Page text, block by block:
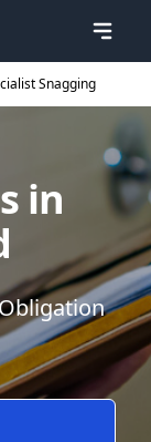
Snagging
in